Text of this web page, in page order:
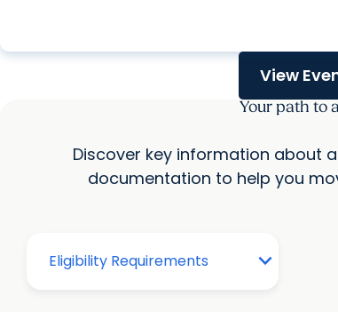
View
Your path to
Discover key information about
documentation to help you